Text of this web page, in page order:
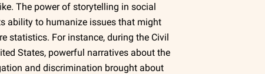
The power of storytelling in social
ability to humanize issues that might
statistics. For instance, during the Civil
States, powerful narratives about the
and discrimination brought about